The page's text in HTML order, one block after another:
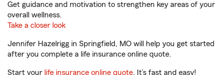
Get guidance and motivation to strengthen key areas of your
overall wellness.
Take a closer look
Jennifer Hazelrigg in Springfield, MO will help you get started
after you complete a life insurance online quote.
Start your life insurance online quote. It’s fast and easy!